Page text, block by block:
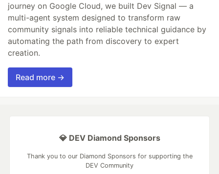
journey on Google Cloud, we built Dev Signal — a
multi-agent system designed to transform raw
community signals into reliable technical guidance by
automating the path from discovery to expert
creation.
Read more →
💎 DEV Diamond Sponsors
Thank you to our Diamond Sponsors for supporting the
DEV Community